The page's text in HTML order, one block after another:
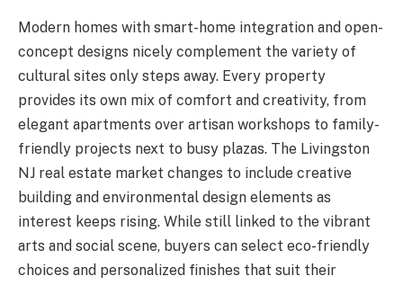
Modern homes with smart-home integration and open-
concept designs nicely complement the variety of
cultural sites only steps away. Every property
provides its own mix of comfort and creativity, from
elegant apartments over artisan workshops to family-
friendly projects next to busy plazas. The Livingston
NJ real estate market changes to include creative
building and environmental design elements as
interest keeps rising. While still linked to the vibrant
arts and social scene, buyers can select eco-friendly
choices and personalized finishes that suit their